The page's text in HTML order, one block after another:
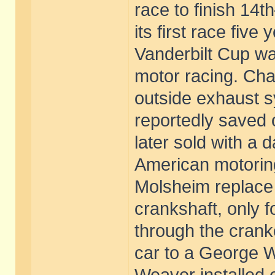
race to finish
its first race five
Vanderbilt Cup
motor racing.
outside exhaust
reportedly saved
later sold with a
American
Molsheim
crankshaft, only
through the
car to a George